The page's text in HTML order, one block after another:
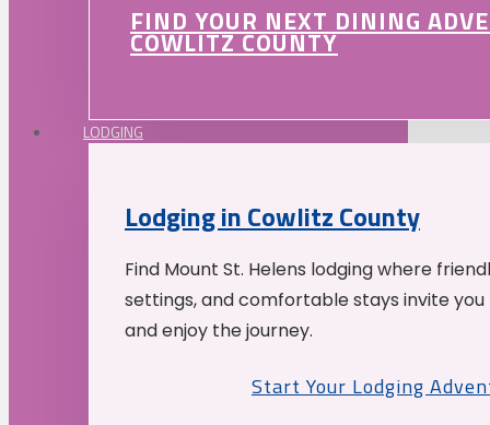
FIND YOUR NEXT DINING
COWLITZ COUNTY
LODGING
Lodging in Cowlitz County
Find Mount St. Helens lodging where
settings, and comfortable stays invite
and enjoy the journey.
Start Your Lodging